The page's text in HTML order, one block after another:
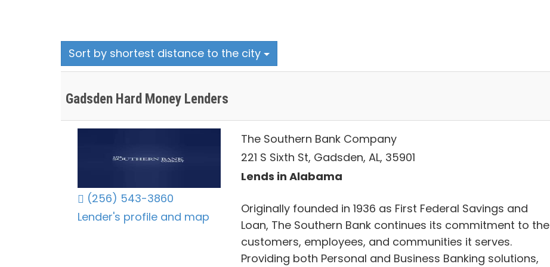
Sort by shortest distance to the city
Gadsden Hard Money Lenders
(256) 543-3860
Lender's profile and map
The Southern Bank Company
221 S Sixth St, Gadsden, AL, 35901
Lends in Alabama
Originally founded in 1936 as First Federal Savings and
Loan, The Southern Bank continues its commitment to the
customers, employees, and communities it serves.
Providing both Personal and Business Banking solutions,